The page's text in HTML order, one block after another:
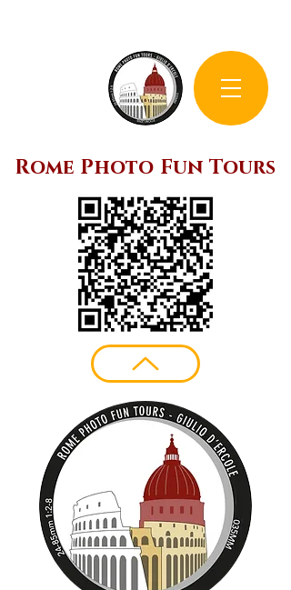
Rome Photo Fun Tours